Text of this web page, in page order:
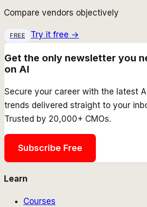
Compare vendors objectively
FREE Try it free →
Get the only newsletter you
on AI
Secure your career with the latest
trends delivered straight to your
Trusted by 20,000+ CMOs.
Subscribe Free
Learn
Courses